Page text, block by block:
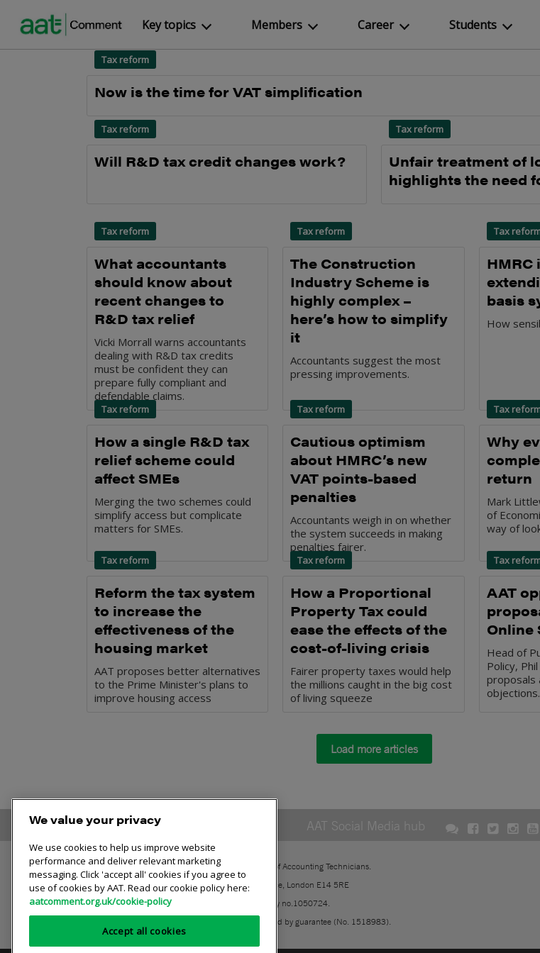
Key topics Members Career Students
Tax reform
Now is the time for VAT simplification
Tax reform
Will R&D tax credit changes work?
Tax reform
Unfair treatment of
highlights the need
Tax reform
What accountants
should know about
recent changes to
R&D tax relief
Vicki Morrall warns accountants
dealing with R&D tax credits
must be confident they can
prepare fully compliant and
defendable claims.
Tax reform
The Construction
Industry Scheme is
highly complex –
here’s how to simplify
it
Accountants suggest the most
pressing improvements.
Tax
HMRC
basis
How
Tax reform
How a single R&D tax
relief scheme could
affect SMEs
Merging the two schemes could
simplify access but complicate
matters for SMEs.
Tax reform
Cautious optimism
about HMRC’s new
VAT points-based
penalties
Accountants weigh in on whether
the system succeeds in making
penalties fairer.
Tax
Why
return
Mark
of
way of
Tax reform
Reform the tax system
to increase the
effectiveness of the
housing market
AAT proposes better alternatives
to the Prime Minister's plans to
improve housing access
Tax reform
How a Proportional
Property Tax could
ease the effects of the
cost-of-living crisis
Fairer property taxes would help
the millions caught in the big cost
of living squeeze
Tax
AAT
Online
Head of
Policy,
proposals
objections.
Load more articles
AAT Social Media hub
The Association of Accounting Technicians.
30 Churchill Place, London E14 5RE
Registered charity no.1050724.
A company limited by guarantee (No. 1518983).
We value your privacy
We use cookies to help us improve website
performance and deliver relevant marketing
messaging. Click 'accept all' cookies if you agree to
use of cookies by AAT. Read our cookie policy here:
aatcomment.org.uk/cookie-policy
Accept all cookies